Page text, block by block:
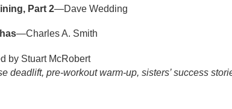
Part 2—Dave Wedding
—Charles A. Smith
by Stuart McRobert
deadlift, pre-workout warm-up, sisters’ success